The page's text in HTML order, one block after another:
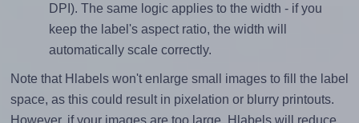
DPI). The same logic applies to the width - if you
keep the label's aspect ratio, the width will
automatically scale correctly.
Note that Hlabels won't enlarge small images to fill the label
space, as this could result in pixelation or blurry printouts.
However, if your images are too large, Hlabels will reduce